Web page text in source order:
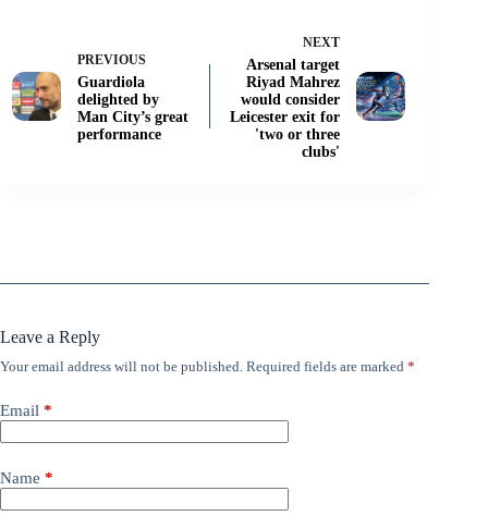
PREVIOUS
Guardiola
delighted by
Man City’s great
performance
NEXT
Arsenal target
Riyad Mahrez
would consider
Leicester exit for
'two or three
clubs'
Leave a Reply
Your email address will not be published. Required fields are marked *
Email *
Name *